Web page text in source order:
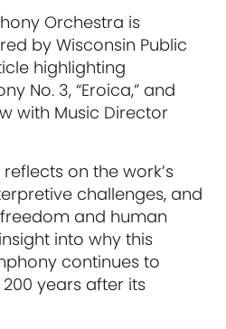
Orchestra is
by Wisconsin Public
highlighting
No. 3, “Eroica,” and
with Music Director
on the work’s
challenges, and
and human
into why this
continues to
years after its